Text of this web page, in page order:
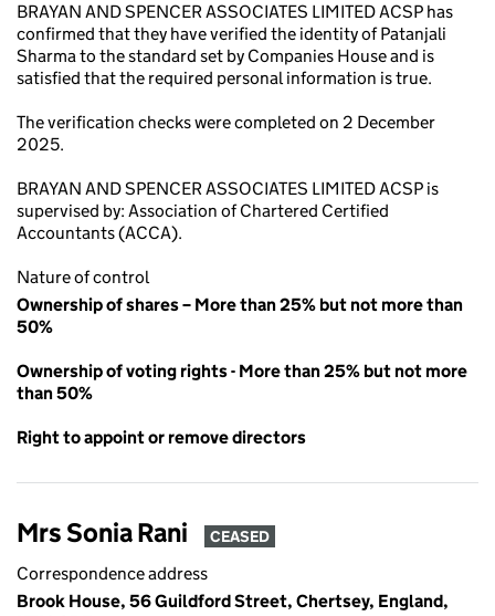
BRAYAN AND SPENCER ASSOCIATES LIMITED ACSP has
confirmed that they have verified the identity of Patanjali
Sharma to the standard set by Companies House and is
satisfied that the required personal information is true.
The verification checks were completed on 2 December
2025.
BRAYAN AND SPENCER ASSOCIATES LIMITED ACSP is
supervised by: Association of Chartered Certified
Accountants (ACCA).
Nature of control
Ownership of shares – More than 25% but not more than
50%
Ownership of voting rights - More than 25% but not more
than 50%
Right to appoint or remove directors
Mrs Sonia Rani CEASED
Correspondence address
Brook House, 56 Guildford Street, Chertsey, England,